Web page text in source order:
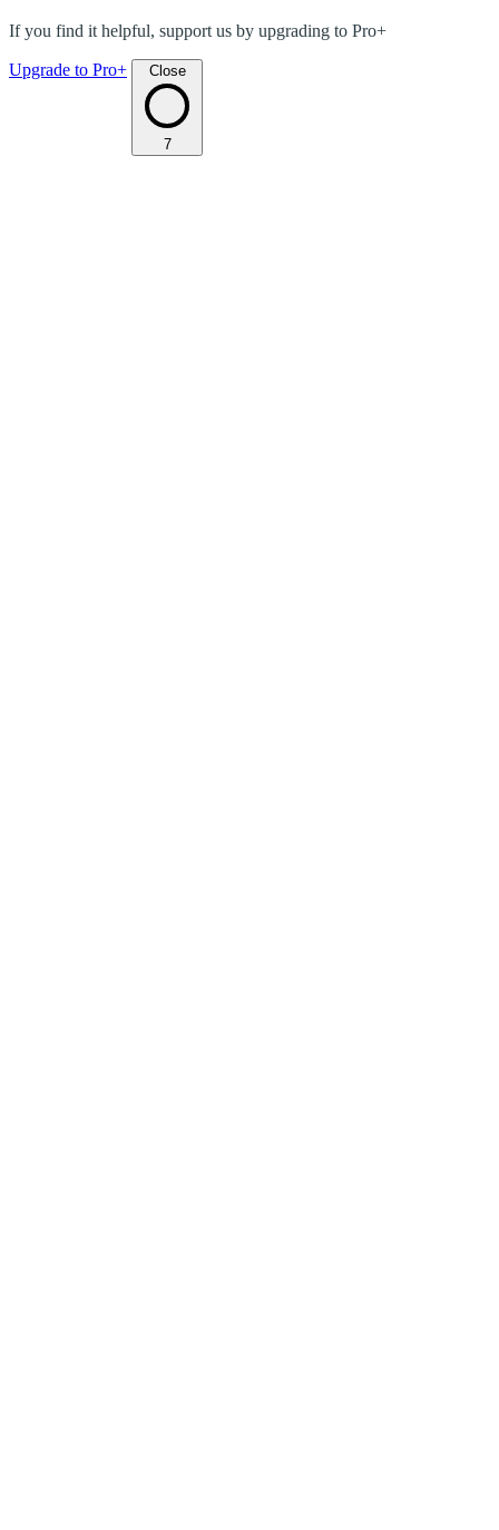
If you find it helpful, support us by upgrading to Pro+
Upgrade to Pro+ Close
7